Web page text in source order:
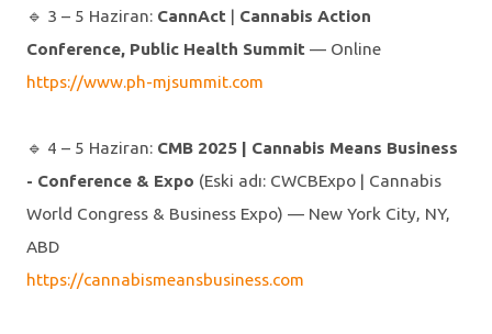
🔹️ 3 – 5 Haziran: CannAct | Cannabis Action
Conference, Public Health Summit — Online
https://www.ph-mjsummit.com
🔹️ 4 – 5 Haziran: CMB 2025 | Cannabis Means Business
- Conference & Expo (Eski adı: CWCBExpo | Cannabis
World Congress & Business Expo) — New York City, NY,
ABD
https://cannabismeansbusiness.com